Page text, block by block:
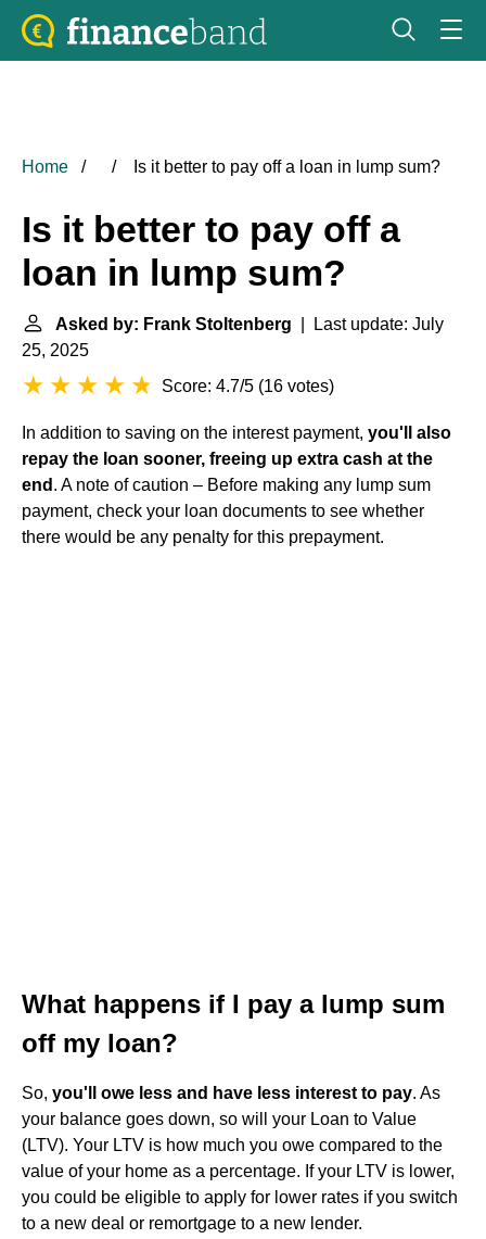
Home Is it better to pay off a loan in lump sum?
Is it better to pay off a
loan in lump sum?
Asked by: Frank Stoltenberg | Last update: July
25, 2025
Score: 4.7/5 (16 votes)
In addition to saving on the interest payment, you'll also
repay the loan sooner, freeing up extra cash at the
end . A note of caution – Before making any lump sum
payment, check your loan documents to see whether
there would be any penalty for this prepayment.
What happens if I pay a lump sum
off my loan?
So, you'll owe less and have less interest to pay. As
your balance goes down, so will your Loan to Value
(LTV). Your LTV is how much you owe compared to the
value of your home as a percentage. If your LTV is lower,
you could be eligible to apply for lower rates if you switch
to a new deal or remortgage to a new lender.